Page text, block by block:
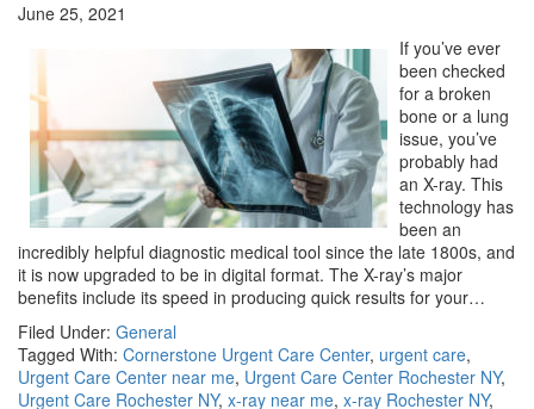
June 25, 2021
If you’ve ever
been checked
for a broken
bone or a lung
issue, you’ve
probably had
an X-ray. This
technology has
been an
incredibly helpful diagnostic medical tool since the late 1800s, and
it is now upgraded to be in digital format. The X-ray’s major
benefits include its speed in producing quick results for your…
Filed Under: General
Tagged With: Cornerstone Urgent Care Center, urgent care,
Urgent Care Center near me, Urgent Care Center Rochester NY,
Urgent Care Rochester NY, x-ray near me, x-ray Rochester NY,